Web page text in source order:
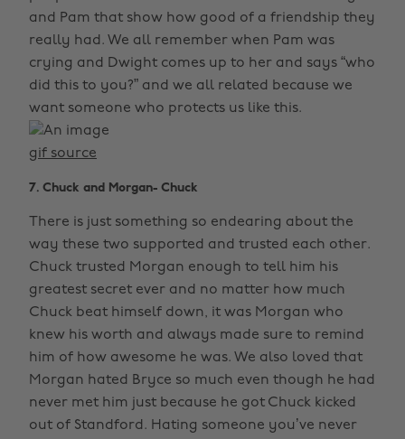
and Pam that show how good of a friendship they
really had. We all remember when Pam was
crying and Dwight comes up to her and says “who
did this to you?” and we all related because we
want someone who protects us like this.
gif source
7. Chuck and Morgan- Chuck
There is just something so endearing about the
way these two supported and trusted each other.
Chuck trusted Morgan enough to tell him his
greatest secret ever and no matter how much
Chuck beat himself down, it was Morgan who
knew his worth and always made sure to remind
him of how awesome he was. We also loved that
Morgan hated Bryce so much even though he had
never met him just because he got Chuck kicked
out of Standford. Hating someone you’ve never